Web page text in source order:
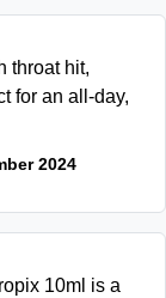
throat hit,
for an all-day,
2024
10ml is a